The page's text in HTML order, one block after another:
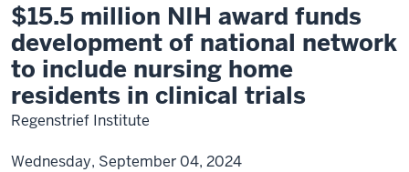
$15.5 million NIH award funds
development of national network
to include nursing home
residents in clinical trials
Regenstrief Institute
Wednesday, September 04, 2024